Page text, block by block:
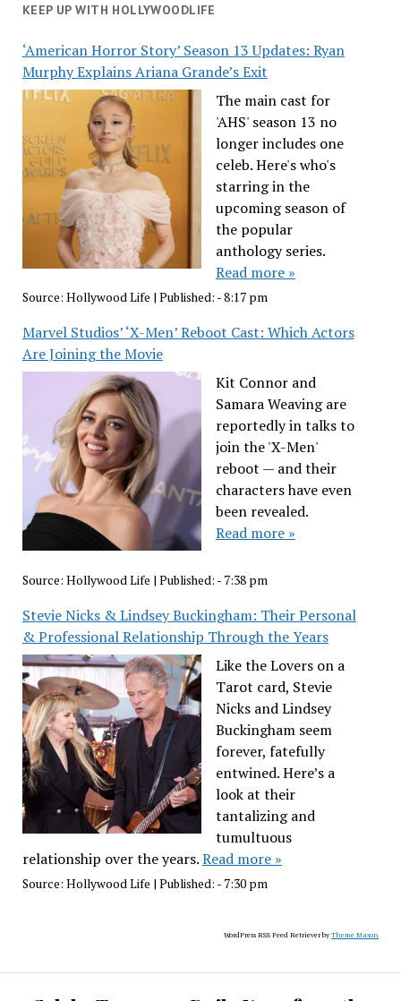
KEEP UP WITH HOLLYWOODLIFE
‘American Horror Story’ Season 13 Updates: Ryan
Murphy Explains Ariana Grande’s Exit
The main cast for
'AHS' season 13 no
longer includes one
celeb. Here's who's
starring in the
upcoming season of
the popular
anthology series.
Read more »
Source: Hollywood Life | Published: - 8:17 pm
Marvel Studios’ ‘X-Men’ Reboot Cast: Which Actors
Are Joining the Movie
Kit Connor and
Samara Weaving are
reportedly in talks to
join the 'X-Men'
reboot — and their
characters have even
been revealed.
Read more »
Source: Hollywood Life | Published: - 7:38 pm
Stevie Nicks & Lindsey Buckingham: Their Personal
& Professional Relationship Through the Years
Like the Lovers on a
Tarot card, Stevie
Nicks and Lindsey
Buckingham seem
forever, fatefully
entwined. Here’s a
look at their
tantalizing and
tumultuous
relationship over the years.Read more »
Source: Hollywood Life | Published: - 7:30 pm
WordPress RSS Feed Retriever byTheme Mason